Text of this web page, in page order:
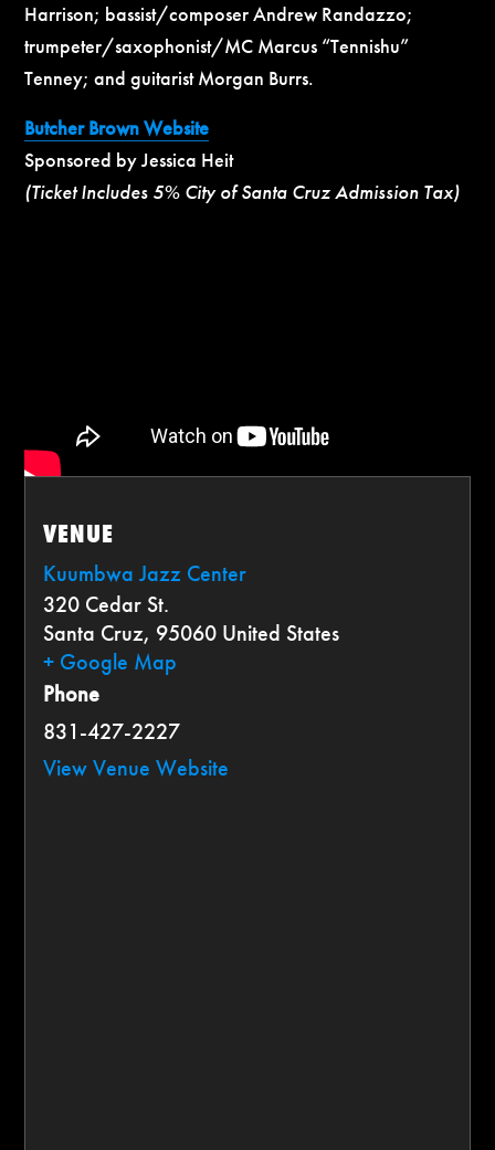
Harrison; bassist/composer Andrew Randazzo;
trumpeter/saxophonist/MC Marcus “Tennishu”
Tenney; and guitarist Morgan Burrs.
Butcher Brown Website
Sponsored by Jessica Heit
(Ticket Includes 5% City of Santa Cruz Admission Tax)
VENUE
Kuumbwa Jazz Center
320 Cedar St.
Santa Cruz, 95060 United States
+ Google Map
Phone
831-427-2227
View Venue Website